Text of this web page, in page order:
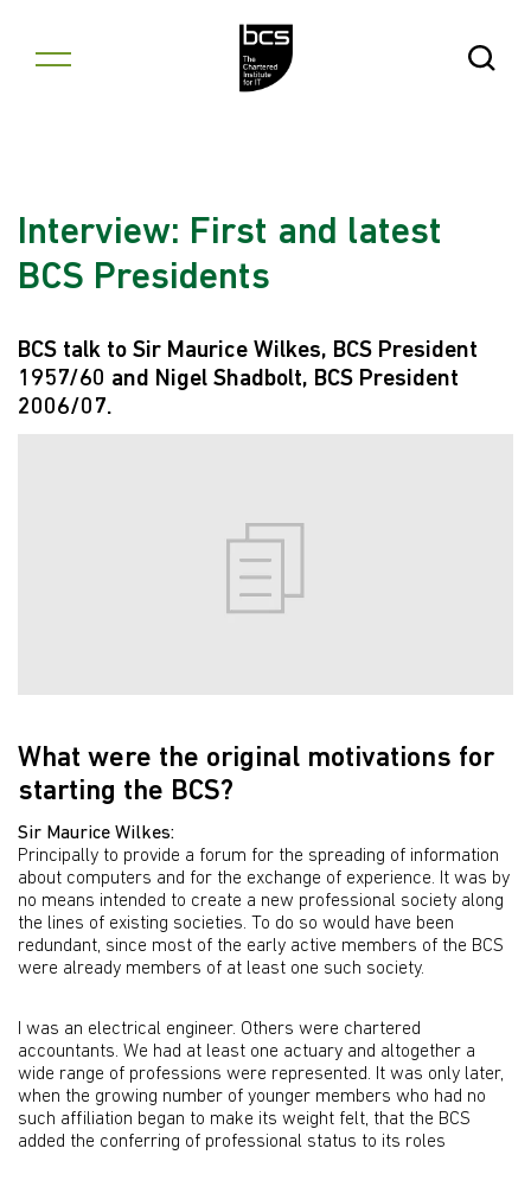
Open
Interview: First and latest
BCS Presidents
BCS talk to Sir Maurice Wilkes, BCS President
1957/60 and Nigel Shadbolt, BCS President
2006/07.
What were the original motivations for
starting the BCS?
Sir Maurice Wilkes:
Principally to provide a forum for the spreading of information
about computers and for the exchange of experience. It was by
no means intended to create a new professional society along
the lines of existing societies. To do so would have been
redundant, since most of the early active members of the BCS
were already members of at least one such society.
I was an electrical engineer. Others were chartered
accountants. We had at least one actuary and altogether a
wide range of professions were represented. It was only later,
when the growing number of younger members who had no
such affiliation began to make its weight felt, that the BCS
added the conferring of professional status to its roles